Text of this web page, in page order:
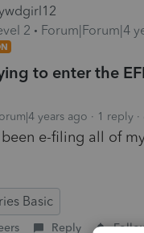
2
Forum|Forum|4
to enter the
years ago 1 reply
e-filing all of
Basic
Reply